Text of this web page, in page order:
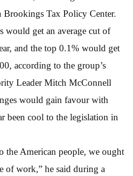
Brookings Tax Policy Center.
would get an average cut of
and the top 0.1% would get
according to the group’s
Leader Mitch McConnell
would gain favour with
been cool to the legislation in
the American people, we ought
of work,” he said during a